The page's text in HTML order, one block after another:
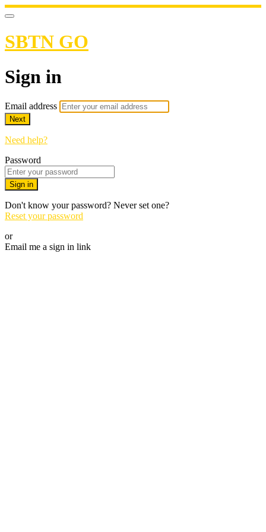
SBTN GO
Sign in
Email address
Next
Need help?
Password
Sign in
Don't know your password? Never set one?
Reset your password
or
Email me a sign in link